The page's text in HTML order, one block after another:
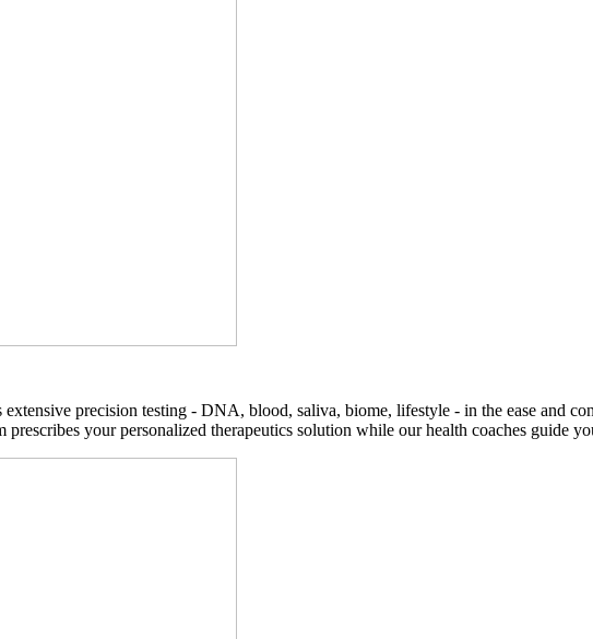
precision testing - DNA, blood, saliva, biome, lifestyle - in the ease and
your personalized therapeutics solution while our health coaches guide